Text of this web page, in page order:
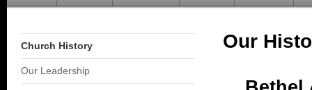
Church History
Our Leadership
Our